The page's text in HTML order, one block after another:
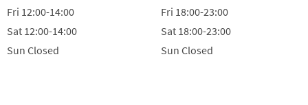
Fri 12:00-14:00
Sat 12:00-14:00
Sun Closed
Fri 18:00-23:00
Sat 18:00-23:00
Sun Closed